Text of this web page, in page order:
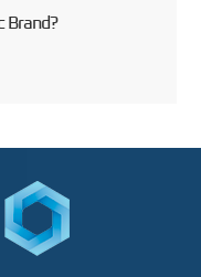
Brand?